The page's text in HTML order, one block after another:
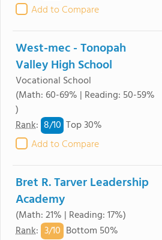
Add to Compare
West-mec - Tonopah
Valley High School
Vocational School
(Math: 60-69% | Reading: 50-59%
)
Rank: 8/10 Top 30%
Add to Compare
Bret R. Tarver Leadership
Academy
(Math: 21% | Reading: 17%)
Rank: 3/10 Bottom 50%